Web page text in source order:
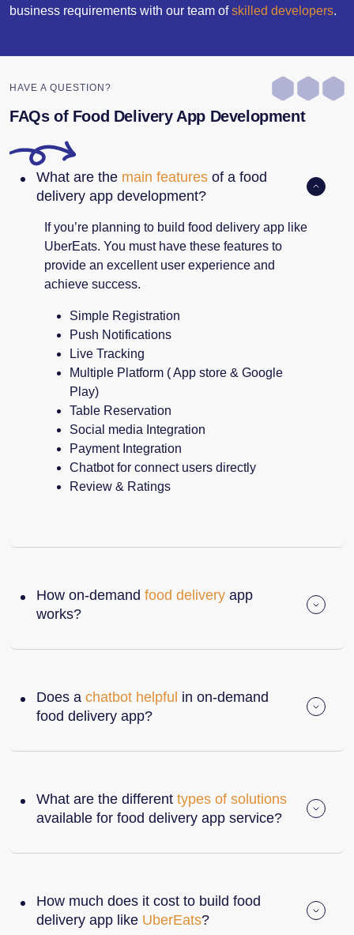
business requirements with our team ofskilled developers.
HAVE A QUESTION?
FAQs of Food Delivery App Development
What are the main features of a food
delivery app development?
If you’re planning to build food delivery app like
UberEats. You must have these features to
provide an excellent user experience and
achieve success.
Simple Registration
Push Notifications
Live Tracking
Multiple Platform ( App store & Google
Play)
Table Reservation
Social media Integration
Payment Integration
Chatbot for connect users directly
Review & Ratings
How on-demand food delivery app
works?
Does a chatbot helpful in on-demand
food delivery app?
What are the different types of solutions
available for food delivery app service?
How much does it cost to build food
delivery app like UberEats?